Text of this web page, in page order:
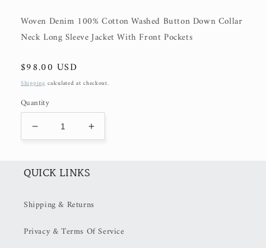
Woven Denim 100% Cotton Washed Button Down Collar
Neck Long Sleeve Jacket With Front Pockets
Regular
price
$98.00 USD
Shippingcalculated at checkout.
Quantity
Decrease
quantity
Cream
Jacket
OFF
Increase
quantity
Jacket
OFF
QUICK LINKS
Shipping & Returns
Privacy & Terms Of Service